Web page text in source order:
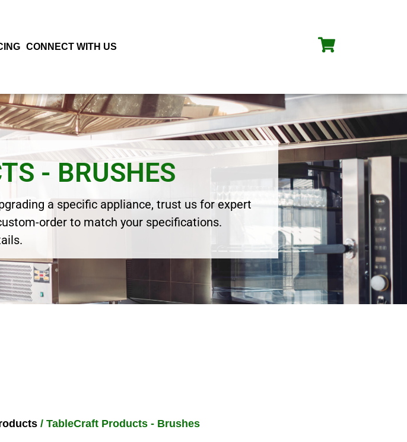
CONNECT WITH US
- BRUSHES
a specific appliance, trust us for expert
order to match your specifications.
/ TableCraft Products - Brushes